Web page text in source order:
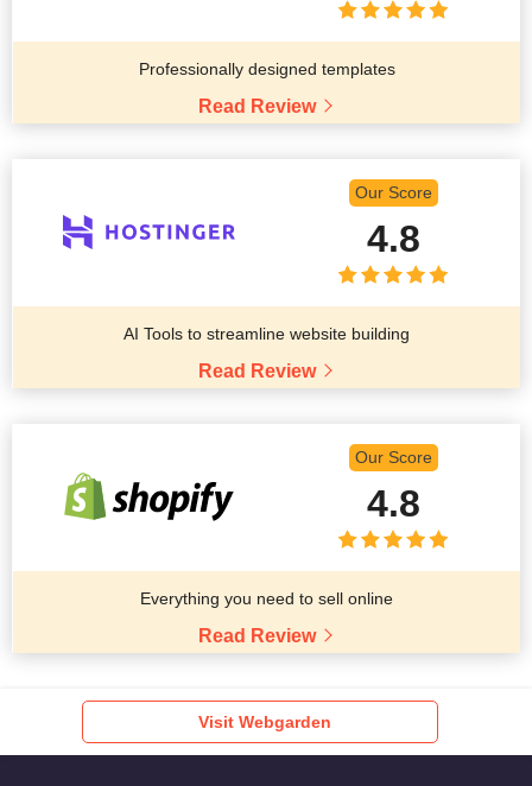
Professionally designed templates
Read Review
Our Score
4.8
AI Tools to streamline website building
Read Review
Our Score
4.8
Everything you need to sell online
Read Review
Visit Webgarden